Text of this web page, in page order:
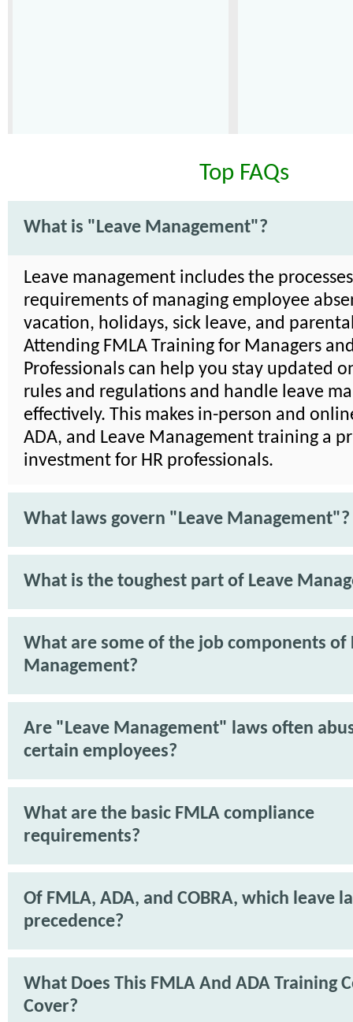
Top FAQs
What is "Leave Management"?
Leave management includes the
requirements of managing employee
vacation, holidays, sick leave, and
Attending FMLA Training for Managers
Professionals can help you stay updated
rules and regulations and handle leave
effectively. This makes in-person and
ADA, and Leave Management training a
investment for HR professionals.
What laws govern "Leave Management"?
What is the toughest part of Leave
What are some of the job components of
Management?
Are "Leave Management" laws often
certain employees?
What are the basic FMLA compliance
requirements?
Of FMLA, ADA, and COBRA, which leave
precedence?
What Does This FMLA And ADA Training
Cover?